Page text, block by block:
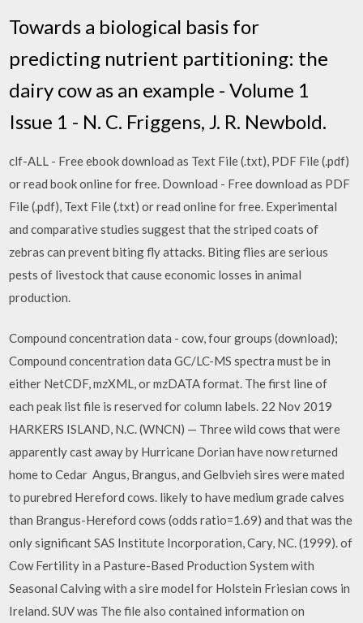
Towards a biological basis for
predicting nutrient partitioning: the
dairy cow as an example - Volume 1
Issue 1 - N. C. Friggens, J. R. Newbold.
clf-ALL - Free ebook download as Text File (.txt), PDF File (.pdf)
or read book online for free. Download - Free download as PDF
File (.pdf), Text File (.txt) or read online for free. Experimental
and comparative studies suggest that the striped coats of
zebras can prevent biting fly attacks. Biting flies are serious
pests of livestock that cause economic losses in animal
production.
Compound concentration data - cow, four groups (download);
Compound concentration data GC/LC-MS spectra must be in
either NetCDF, mzXML, or mzDATA format. The first line of
each peak list file is reserved for column labels. 22 Nov 2019
HARKERS ISLAND, N.C. (WNCN) — Three wild cows that were
apparently cast away by Hurricane Dorian have now returned
home to Cedar Angus, Brangus, and Gelbvieh sires were mated
to purebred Hereford cows. likely to have medium grade calves
than Brangus-Hereford cows (odds ratio=1.69) and that was the
only significant SAS Institute Incorporation, Cary, NC. (1999). of
Cow Fertility in a Pasture-Based Production System with
Seasonal Calving with a sire model for Holstein Friesian cows in
Ireland. SUV was The file also contained information on